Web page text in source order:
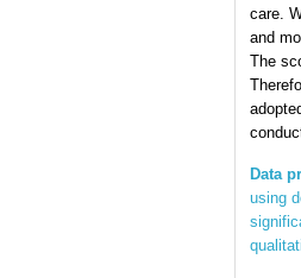
care.
and
The
Data
using